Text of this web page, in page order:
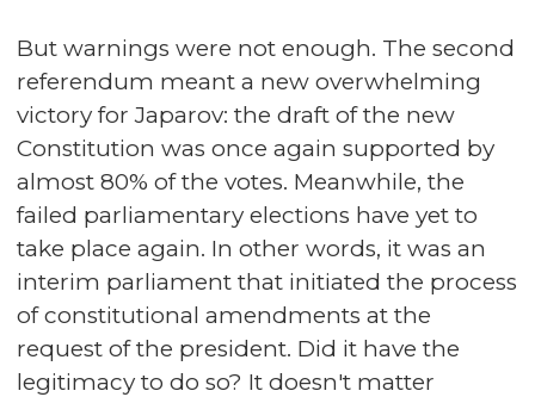
But warnings were not enough. The second
referendum meant a new overwhelming
victory for Japarov: the draft of the new
Constitution was once again supported by
almost 80% of the votes. Meanwhile, the
failed parliamentary elections have yet to
take place again. In other words, it was an
interim parliament that initiated the process
of constitutional amendments at the
request of the president. Did it have the
legitimacy to do so? It doesn't matter